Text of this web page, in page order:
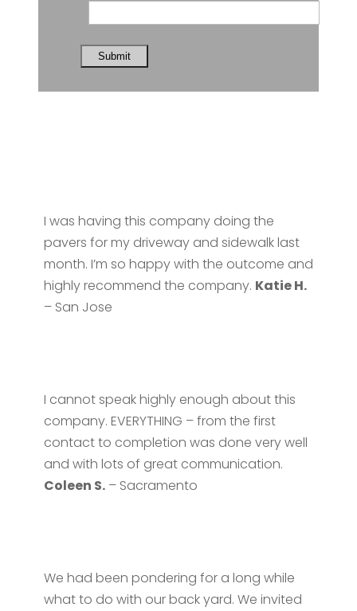
Submit
I was having this company doing the
pavers for my driveway and sidewalk last
month. I’m so happy with the outcome and
highly recommend the company. Katie H.
– San Jose
I cannot speak highly enough about this
company. EVERYTHING – from the first
contact to completion was done very well
and with lots of great communication.
Coleen S.– Sacramento
We had been pondering for a long while
what to do with our back yard. We invited